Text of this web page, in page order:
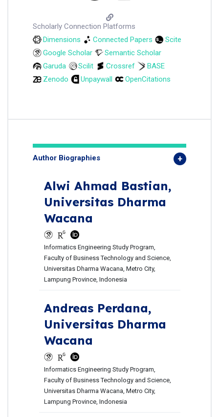
Scholarly Connection Platforms
Dimensions
Connected Papers
Scite
Google Scholar
Semantic Scholar
Garuda
Scilit Crossref
BASE
Zenodo
Unpaywall OpenCitations
Author Biographies
Alwi Ahmad Bastian,
Universitas Dharma
Wacana
Informatics Engineering Study Program,
Faculty of Business Technology and Science,
Universitas Dharma Wacana, Metro City,
Lampung Province, Indonesia
Andreas Perdana,
Universitas Dharma
Wacana
Informatics Engineering Study Program,
Faculty of Business Technology and Science,
Universitas Dharma Wacana, Metro City,
Lampung Province, Indonesia